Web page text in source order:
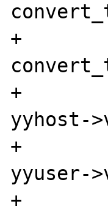
+
+
yyhost-
+
yyuser-
+